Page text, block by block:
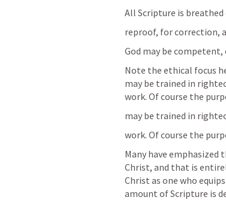
All Scripture is
reproof, for correction,
God may be competent,
Note the ethical focus
may be trained in
work. Of course the
may be trained in
work. Of course the
Many have
Christ, and that is
Christ as one who
amount of Scripture is